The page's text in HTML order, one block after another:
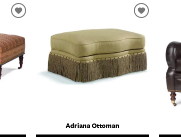
ADD
WISHLIST
Adriana Ottoman
ADD
WISHLIST